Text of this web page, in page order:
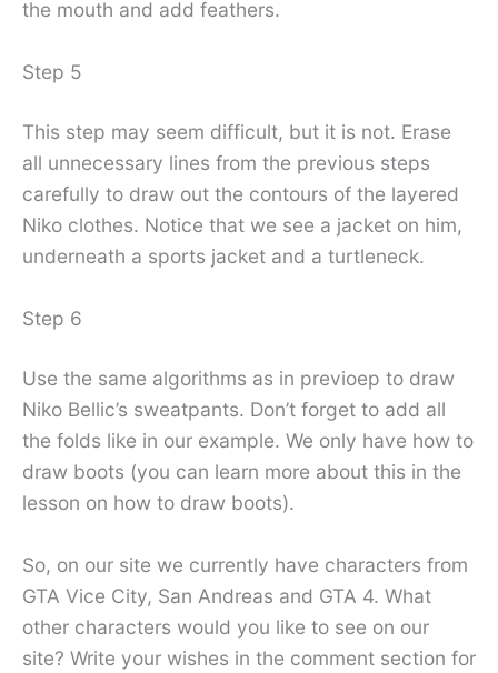
the mouth and add feathers.
Step 5
This step may seem difficult, but it is not. Erase
all unnecessary lines from the previous steps
carefully to draw out the contours of the layered
Niko clothes. Notice that we see a jacket on him,
underneath a sports jacket and a turtleneck.
Step 6
Use the same algorithms as in previoep to draw
Niko Bellic’s sweatpants. Don’t forget to add all
the folds like in our example. We only have how to
draw boots (you can learn more about this in the
lesson on how to draw boots).
So, on our site we currently have characters from
GTA Vice City, San Andreas and GTA 4. What
other characters would you like to see on our
site? Write your wishes in the comment section for